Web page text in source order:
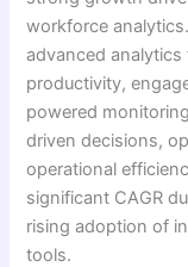
workforce
advanced
productivity,
powered
driven decisions,
operational
significant CAGR
rising adoption of
tools.